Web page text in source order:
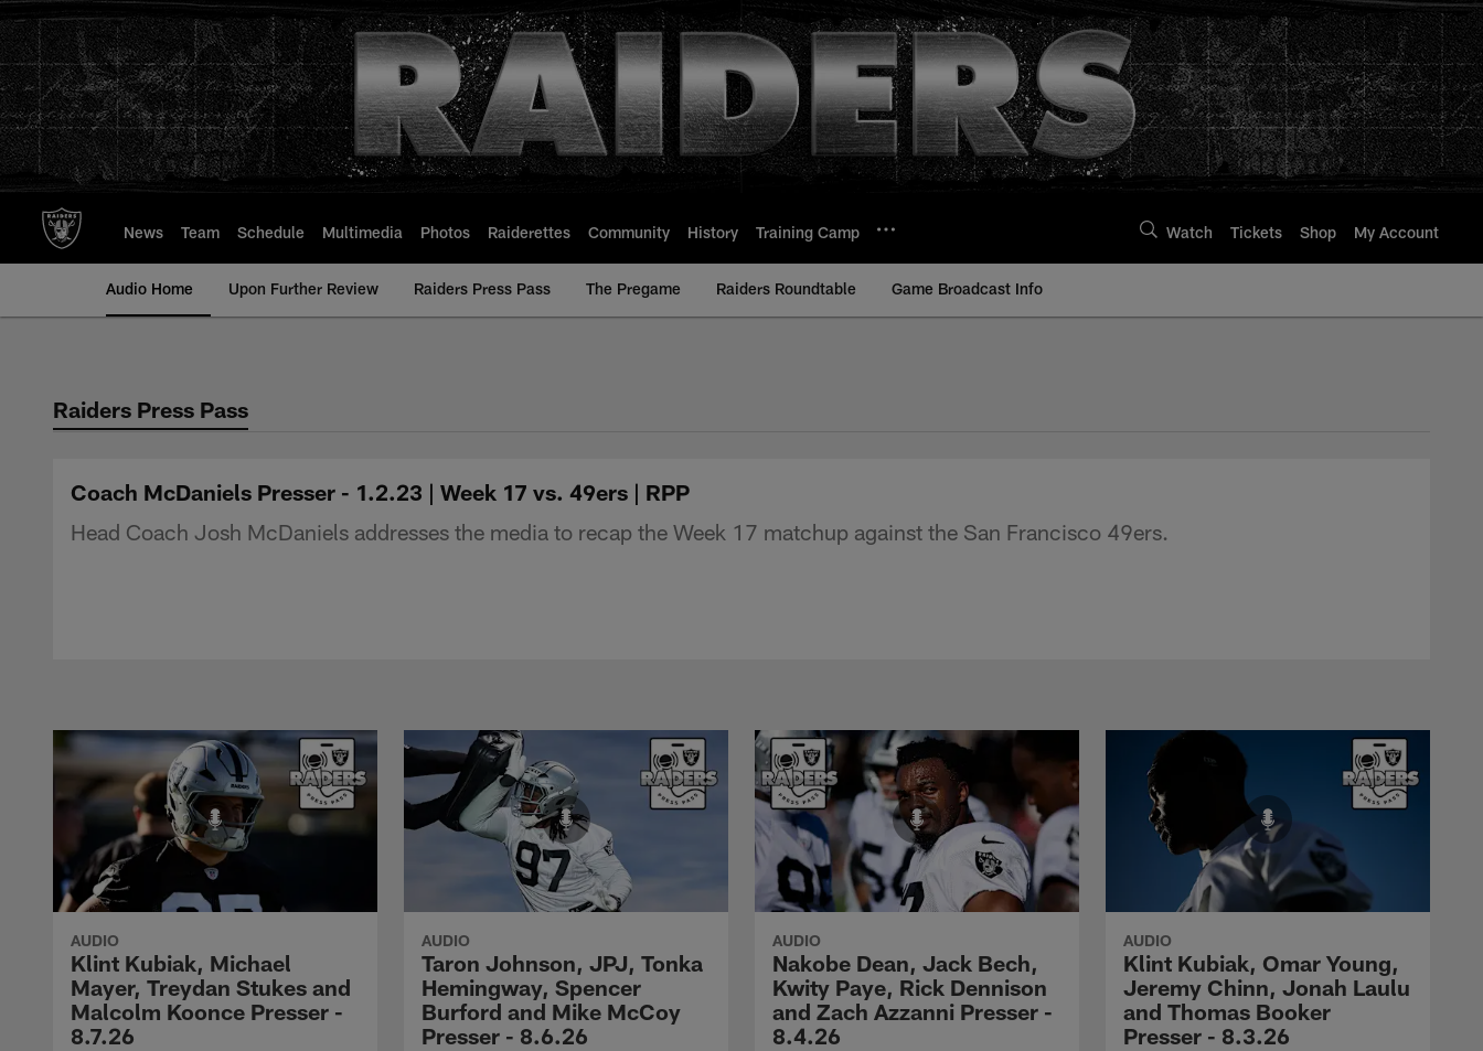
to
main
content
News Team Schedule Multimedia Photos Raiderettes Community History Training Camp Watch Tickets Shop My Account
Audio Home Upon Further Review Raiders Press Pass The Pregame Raiders Roundtable Game Broadcast Info
Raiders Press Pass
Coach McDaniels Presser - 1.2.23 | Week 17 vs. 49ers | RPP
Head Coach Josh McDaniels addresses the media to recap the Week 17 matchup against the San Francisco 49ers.
AUDIO
Klint Kubiak, Michael
Mayer, Treydan Stukes and
Malcolm Koonce Presser -
8.7.26
AUDIO
Taron Johnson, JPJ, Tonka
Hemingway, Spencer
Burford and Mike McCoy
Presser - 8.6.26
AUDIO
Nakobe Dean, Jack Bech,
Kwity Paye, Rick Dennison
and Zach Azzanni Presser -
8.4.26
AUDIO
Klint Kubiak, Omar Young,
Jeremy Chinn, Jonah Laulu
and Thomas Booker
Presser - 8.3.26